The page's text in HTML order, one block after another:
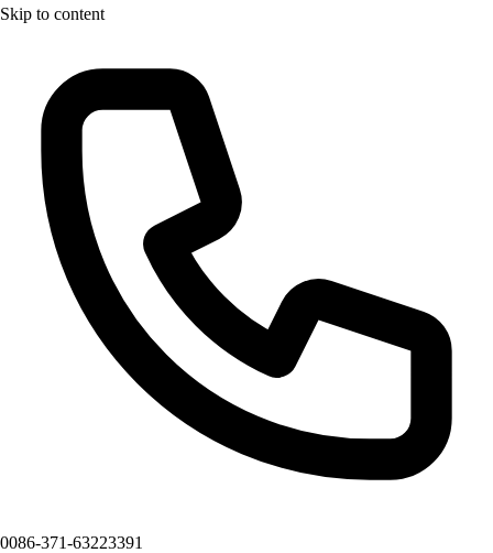
Skip to content
0086-371-63223391